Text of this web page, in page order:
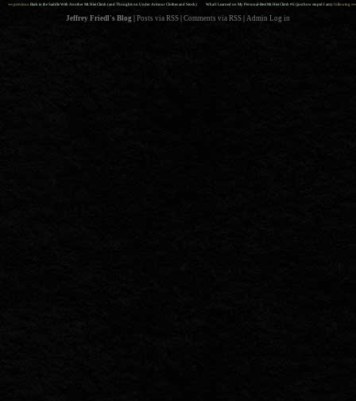
What I Learned on My Personal-Best Mt. Hiei Climb #6 (just how stupid I am): following »»
«« previous: Back in the Saddle With Another Mt. Hiei Climb (and Thoughts on Under Armour Clothes and Stock)
Jeffrey Friedl's Blog Posts via RSS Comments via RSS Admin Log in